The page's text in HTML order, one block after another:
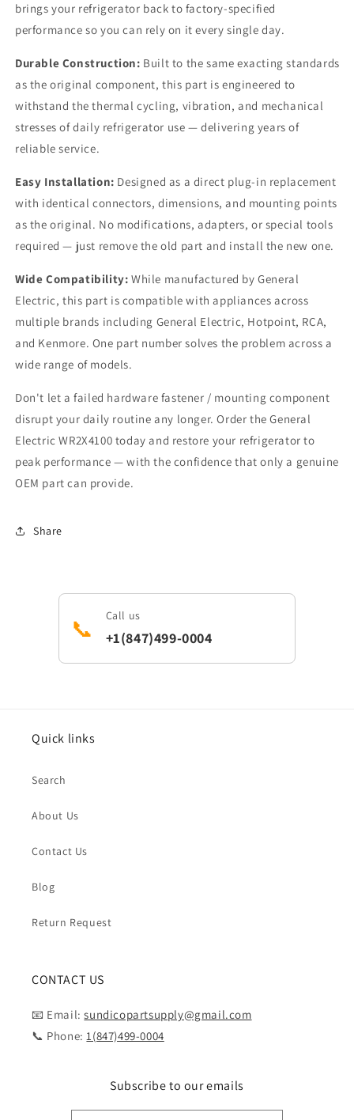
brings your refrigerator back to factory-specified
performance so you can rely on it every single day.
Durable Construction: Built to the same exacting standards
as the original component, this part is engineered to
withstand the thermal cycling, vibration, and mechanical
stresses of daily refrigerator use — delivering years of
reliable service.
Easy Installation: Designed as a direct plug-in replacement
with identical connectors, dimensions, and mounting points
as the original. No modifications, adapters, or special tools
required — just remove the old part and install the new one.
Wide Compatibility: While manufactured by General
Electric, this part is compatible with appliances across
multiple brands including General Electric, Hotpoint, RCA,
and Kenmore. One part number solves the problem across a
wide range of models.
Don't let a failed hardware fastener / mounting component
disrupt your daily routine any longer. Order the General
Electric WR2X4100 today and restore your refrigerator to
peak performance — with the confidence that only a genuine
OEM part can provide.
Share
📞 Call us
+1(847)499-0004
Quick links
Search
About Us
Contact Us
Blog
Return Request
CONTACT US
📧 Email:sundicopartsupply@gmail.com
📞 Phone:1(847)499-0004
Subscribe to our emails